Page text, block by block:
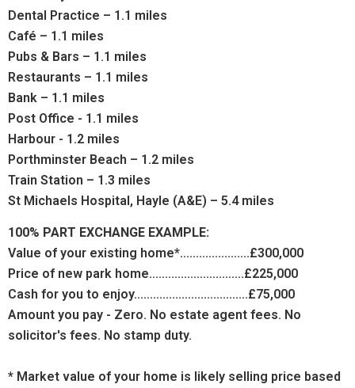
Dental Practice – 1.1 miles
Café – 1.1 miles
Pubs & Bars – 1.1 miles
Restaurants – 1.1 miles
Bank – 1.1 miles
Post Office - 1.1 miles
Harbour - 1.2 miles
Porthminster Beach – 1.2 miles
Train Station – 1.3 miles
St Michaels Hospital, Hayle (A&E) – 5.4 miles
100% PART EXCHANGE EXAMPLE:
Value of your existing home*......................£300,000
Price of new park home..............................£225,000
Cash for you to enjoy....................................£75,000
Amount you pay - Zero. No estate agent fees. No
solicitor's fees. No stamp duty.
* Market value of your home is likely selling price based